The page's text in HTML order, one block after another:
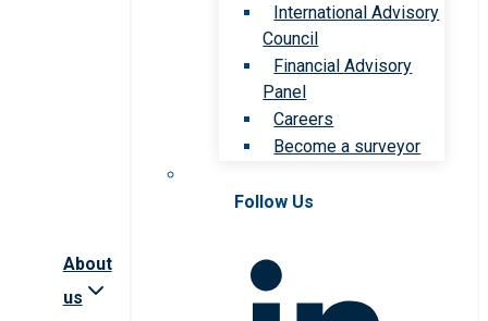
About
us
International Advisory
Council
Financial Advisory
Panel
Careers
Become a surveyor
Follow Us